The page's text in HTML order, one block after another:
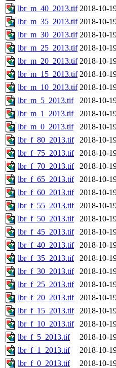
lbr_m_40_2013.tif 2018-10-
lbr_m_35_2013.tif 2018-10-
lbr_m_30_2013.tif 2018-10-
lbr_m_25_2013.tif 2018-10-
lbr_m_20_2013.tif 2018-10-
lbr_m_15_2013.tif 2018-10-
lbr_m_10_2013.tif 2018-10-
lbr_m_5_2013.tif
2018-10-
lbr_m_1_2013.tif
2018-10-
lbr_m_0_2013.tif
2018-10-
lbr_f_80_2013.tif
2018-10-
lbr_f_75_2013.tif
2018-10-
lbr_f_70_2013.tif
2018-10-
lbr_f_65_2013.tif
2018-10-
lbr_f_60_2013.tif
2018-10-
lbr_f_55_2013.tif
2018-10-
lbr_f_50_2013.tif
2018-10-
lbr_f_45_2013.tif
2018-10-
lbr_f_40_2013.tif
2018-10-
lbr_f_35_2013.tif
2018-10-
lbr_f_30_2013.tif
2018-10-
lbr_f_25_2013.tif
2018-10-
lbr_f_20_2013.tif
2018-10-
lbr_f_15_2013.tif
2018-10-
lbr_f_10_2013.tif
2018-10-
lbr_f_5_2013.tif
2018-10-
lbr_f_1_2013.tif
2018-10-
lbr_f_0_2013.tif
2018-10-